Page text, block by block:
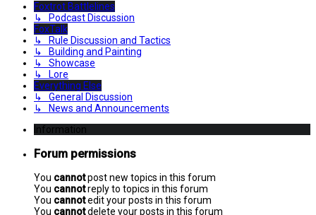
Foxtrot Battlelines
↳ Podcast Discussion
FoxTalk
↳ Rule Discussion and Tactics
↳ Building and Painting
↳ Showcase
↳ Lore
Everything Else
↳ General Discussion
↳ News and Announcements
Information
Forum permissions
You cannotpost new topics in this forum
You cannotreply to topics in this forum
You cannotedit your posts in this forum
You cannotdelete your posts in this forum